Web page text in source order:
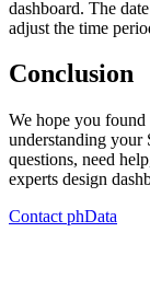
dashboard. The
adjust the time
Conclusion
We hope you found
understanding your
questions, need
experts design
Contact phData